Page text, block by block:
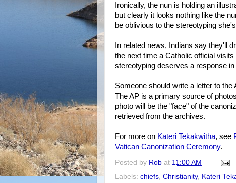
Ironically, the nun is holding an
but clearly it looks nothing like the
be oblivious to the stereotyping
In related news, Indians say they'll
the next time a Catholic official
stereotyping deserves a response in
Someone should write a letter to
The AP is a primary source of
photo will be the "face" of the
retrieved from the archives.
For more on Kateri Tekakwitha, see
Vatican Canonization Ceremony.
Posted by Rob at 11:00 AM
Labels: chiefs, Christianity, Kateri